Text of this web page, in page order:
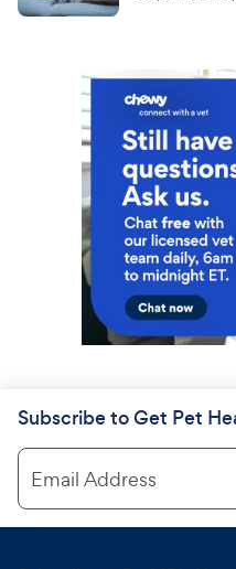
Subscribe to Get Pet
Email Address